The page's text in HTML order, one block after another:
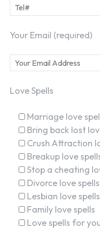
Your Email (required)
Love Spells
Marriage love
Bring back lost
Crush Attraction
Breakup love
Stop a cheating
Divorce love spells
Lesbian love spells
Family love spells
Love spells for